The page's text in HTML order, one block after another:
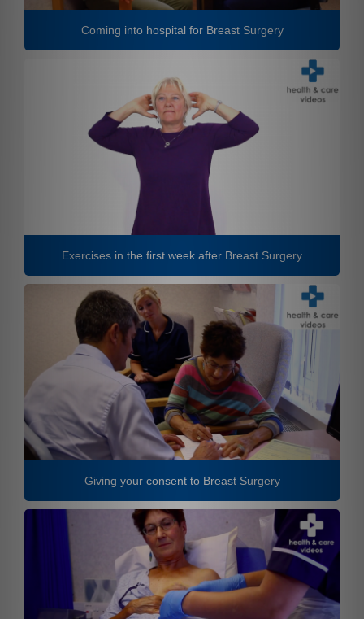
Coming into hospital for Breast Surgery
Exercises in the first week after Breast Surgery
Giving your consent to Breast Surgery